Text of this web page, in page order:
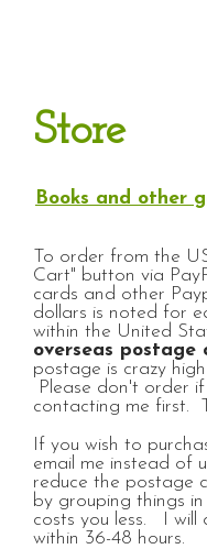
Store
Books and other
To order from the
Cart" button via
cards and other
dollars is noted for
within the United
overseas postage
postage is crazy
Please don't order
contacting me first.
If you wish to
email me instead of
reduce the postage
by grouping things
costs you less. I will
within 36-48 hours.